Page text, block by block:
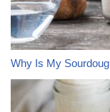
Why Is My